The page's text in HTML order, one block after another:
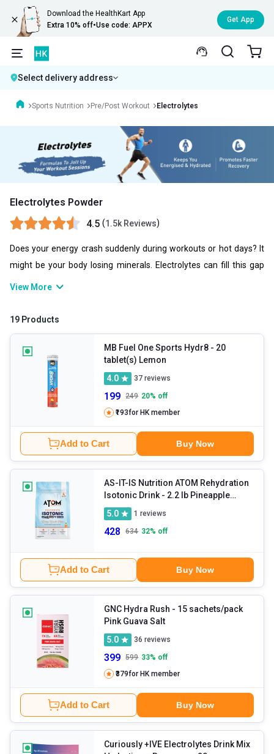
Download the HealthKart App
Extra 10% off•Use code: APPX
Get App
Select delivery address
Sports Nutrition Pre/Post Workout Electrolytes
Electrolytes Powder
4.5 (1.5k Reviews)
Does your energy crash suddenly during workouts or hot days? It
might be your body losing minerals. Electrolytes can fill this gap
and keep your body running by maintaining hydration, muscle
cramps, fatigue, and dehydration without affecting your
with these at any time by sipping them.
View More
19 Products
MB Fuel One Sports Hydr8 - 20
tablet(s) Lemon
4.0
37 reviews
199 249 20% off
₹193for HK member
Add to Cart Buy Now
AS-IT-IS Nutrition ATOM Rehydration
Isotonic Drink - 2.2 lb Pineapple
Splash
5.0 1 reviews
428 634 32% off
Add to Cart Buy Now
GNC Hydra Rush - 15 sachets/pack
Pink Guava Salt
5.0
36 reviews
399 599 33% off
₹379for HK member
Add to Cart Buy Now
Curiously +IVE Electrolytes Drink Mix